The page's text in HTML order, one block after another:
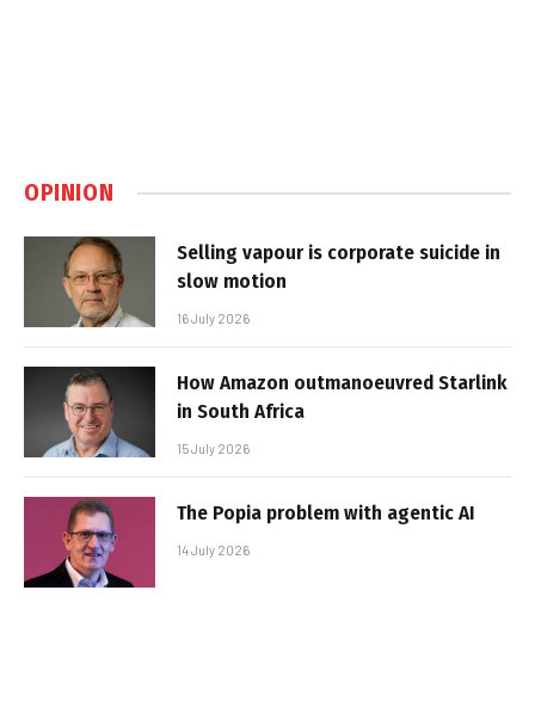
OPINION
Selling vapour is corporate suicide in
slow motion
16 July 2026
How Amazon outmanoeuvred Starlink
in South Africa
15 July 2026
The Popia problem with agentic AI
14 July 2026